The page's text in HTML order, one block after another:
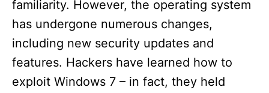
familiarity. However, the operating system
has undergone numerous changes,
including new security updates and
features. Hackers have learned how to
exploit Windows 7 – in fact, they held